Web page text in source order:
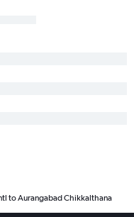
to Aurangabad Chikkalthana